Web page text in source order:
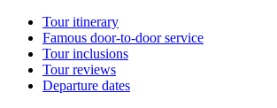
Tour itinerary
Famous door-to-door service
Tour inclusions
Tour reviews
Departure dates